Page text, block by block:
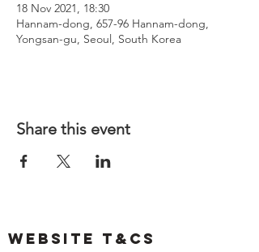
18 Nov 2021, 18:30
Hannam-dong, 657-96 Hannam-dong,
Yongsan-gu, Seoul, South Korea
Share this event
Website T&Cs